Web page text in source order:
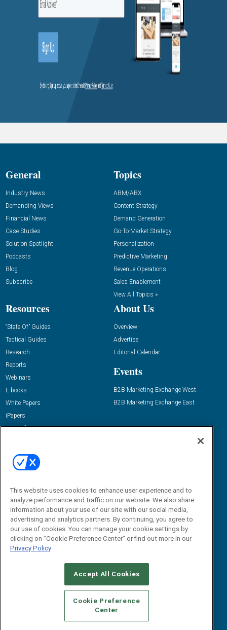
General
Industry News
Demanding Views
Financial News
Case Studies
Solution Spotlight
Podcasts
Blog
Subscribe
Topics
ABM/ABX
Content Strategy
Demand Generation
Go-To-Market Strategy
Personalization
Predictive Marketing
Revenue Operations
Sales Enablement
View All Topics »
Resources
“State Of” Guides
Tactical Guides
Research
Reports
Webinars
E-books
White Papers
iPapers
View All Resources »
About Us
Overview
Advertise
Editorial Calendar
Events
B2B Marketing Exchange West
B2B Marketing Exchange East
Email:
dgrprograms@demandgenreport.com
CAREERS AUTHORIZED SERVICE PROVIDERS
STANDARDS OF CONDUCT
YOUR PRIVACY CHOICES
TERMS OF USE
PRIVACY POLICY
This website uses cookies to enhance user experience and to
analyze performance and traffic on our website. We also share
information about your use of our site with our social media,
advertising and analytics partners. By continuing, you agree to
our use of cookies. You can manage your cookie settings by
clicking on "Cookie Preference Center" or find out more in our
Privacy Policy
Accept All Cookies
Cookie Preference
Center